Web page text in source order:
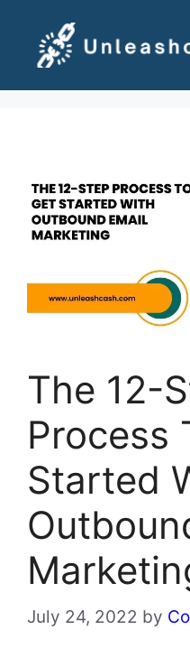
content
The 12-
Process
Started
July 24, 2022 by